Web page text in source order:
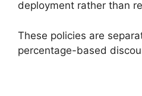
deployment rather than
These policies are
percentage-based